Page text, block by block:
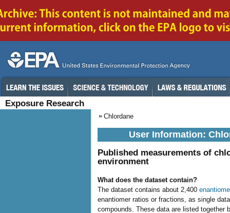
Exposure Research
Chlordane
User Information:
Published measurements of
environment
What does the dataset contain?
The dataset contains about 2,400
enantiomer ratios or fractions, as single
compounds. These data are listed together